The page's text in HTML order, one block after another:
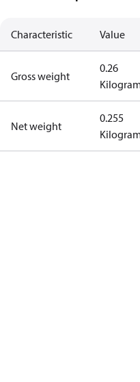
Characteristic Value
Gross weight
0.26
Net weight
0.255